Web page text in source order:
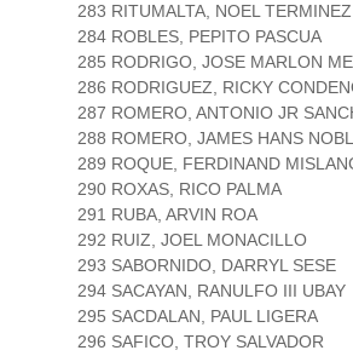
283 RITUMALTA, NOEL TERMINEZ
284 ROBLES, PEPITO PASCUA
285 RODRIGO, JOSE MARLON
286 RODRIGUEZ, RICKY
287 ROMERO, ANTONIO JR
288 ROMERO, JAMES HANS
289 ROQUE, FERDINAND
290 ROXAS, RICO PALMA
291 RUBA, ARVIN ROA
292 RUIZ, JOEL MONACILLO
293 SABORNIDO, DARRYL SESE
294 SACAYAN, RANULFO III UBAY
295 SACDALAN, PAUL LIGERA
296 SAFICO, TROY SALVADOR